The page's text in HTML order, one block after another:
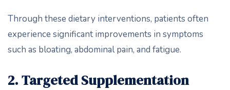
Through these dietary interventions, patients often
experience significant improvements in symptoms
such as bloating, abdominal pain, and fatigue.
2. Targeted Supplementation